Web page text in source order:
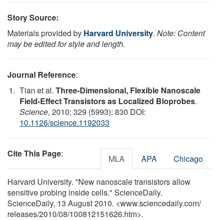
Story Source:
Materials provided by Harvard University. Note: Content
may be edited for style and length.
Journal Reference:
Tian et al. Three-Dimensional, Flexible Nanoscale
Field-Effect Transistors as Localized Bioprobes.
Science, 2010; 329 (5993): 830 DOI:
10.1126/science.1192033
Cite This Page: MLA APA Chicago
Harvard University. "New nanoscale transistors allow
sensitive probing inside cells." ScienceDaily.
ScienceDaily, 13 August 2010. <www.sciencedaily.com/
releases/2010/08/100812151626.htm>.